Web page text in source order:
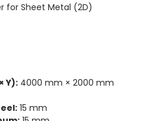
for Sheet Metal (2D)
Y):4000 mm × 2000 mm
15 mm